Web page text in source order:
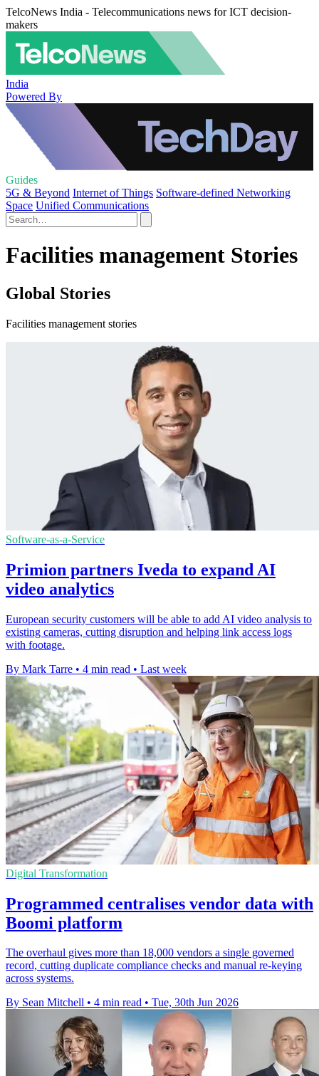
TelcoNews India - Telecommunications news for ICT decision-
makers
India
Powered By
Guides
5G & Beyond Internet of Things Software-defined Networking
Space Unified Communications
Facilities management Stories
Global Stories
Facilities management stories
Software-as-a-Service
Primion partners Iveda to expand AI
video analytics
European security customers will be able to add AI video analysis to
existing cameras, cutting disruption and helping link access logs
with footage.
By Mark Tarre • 4 min read • Last week
Digital Transformation
Programmed centralises vendor data with
Boomi platform
The overhaul gives more than 18,000 vendors a single governed
record, cutting duplicate compliance checks and manual re-keying
across systems.
By Sean Mitchell • 4 min read • Tue, 30th Jun 2026